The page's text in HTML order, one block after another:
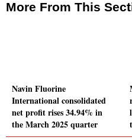
More From This
Navin Fluorine
International consolidated
net profit rises 34.94% in
the March 2025 quarter